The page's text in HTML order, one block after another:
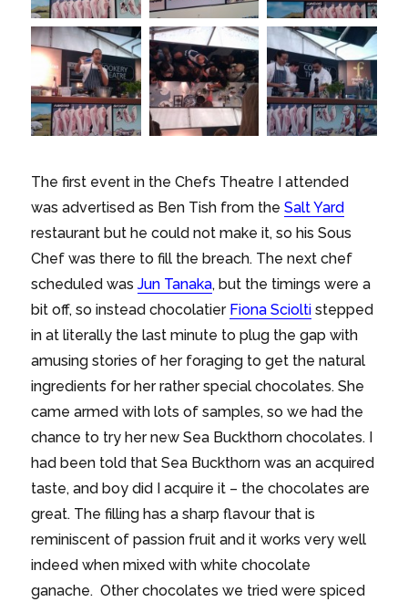
The first event in the Chefs Theatre I attended
was advertised as Ben Tish from theSalt Yard
restaurant but he could not make it, so his Sous
Chef was there to fill the breach. The next chef
scheduled wasJun Tanaka, but the timings were a
bit off, so instead chocolatier Fiona Sciolti stepped
in at literally the last minute to plug the gap with
amusing stories of her foraging to get the natural
ingredients for her rather special chocolates. She
came armed with lots of samples, so we had the
chance to try her new Sea Buckthorn chocolates. I
had been told that Sea Buckthorn was an acquired
taste, and boy did I acquire it – the chocolates are
great. The filling has a sharp flavour that is
reminiscent of passion fruit and it works very well
indeed when mixed with white chocolate
ganache. Other chocolates we tried were spiced